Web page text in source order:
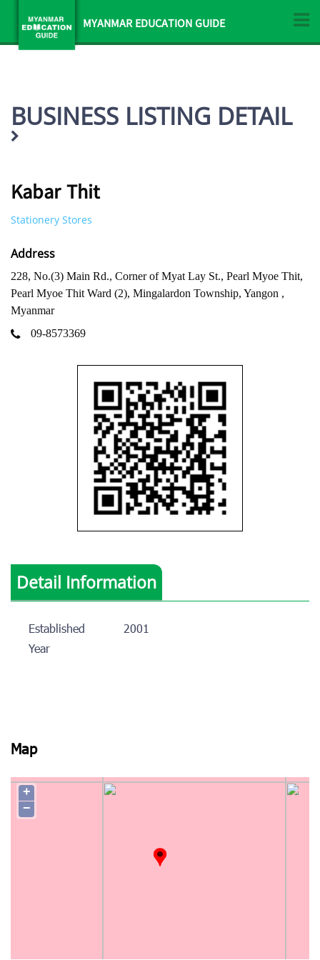
MYANMAR EDUCATION GUIDE
BUSINESS LISTING DETAIL
Kabar Thit
Stationery Stores
Address
228, No.(3) Main Rd., Corner of Myat Lay St., Pearl Myoe Thit,
Pearl Myoe Thit Ward (2), Mingalardon Township, Yangon ,
Myanmar
09-8573369
Detail Information
Established
Year
2001
Map
+
−